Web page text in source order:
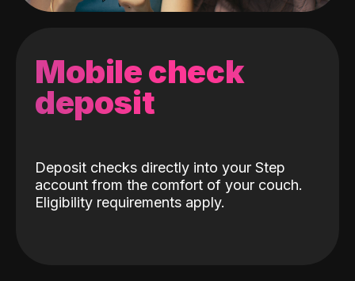
Mobile check
deposit
Deposit checks directly into your Step
account from the comfort of your couch.
Eligibility requirements apply.